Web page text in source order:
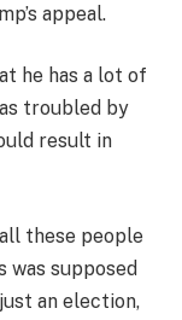
appeal.
he has a lot of
troubled by
result in
these people
supposed
an election,